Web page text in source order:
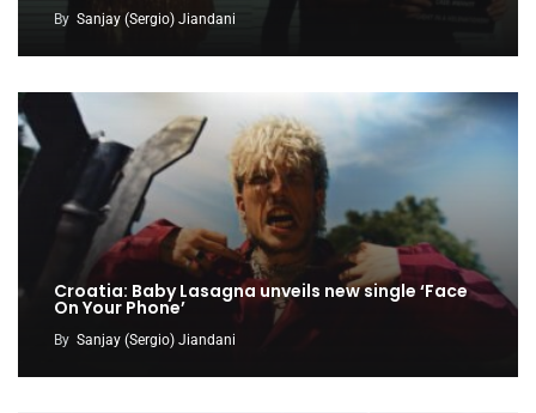
By Sanjay (Sergio) Jiandani
Croatia: Baby Lasagna unveils new single ‘Face
On Your Phone’
By Sanjay (Sergio) Jiandani